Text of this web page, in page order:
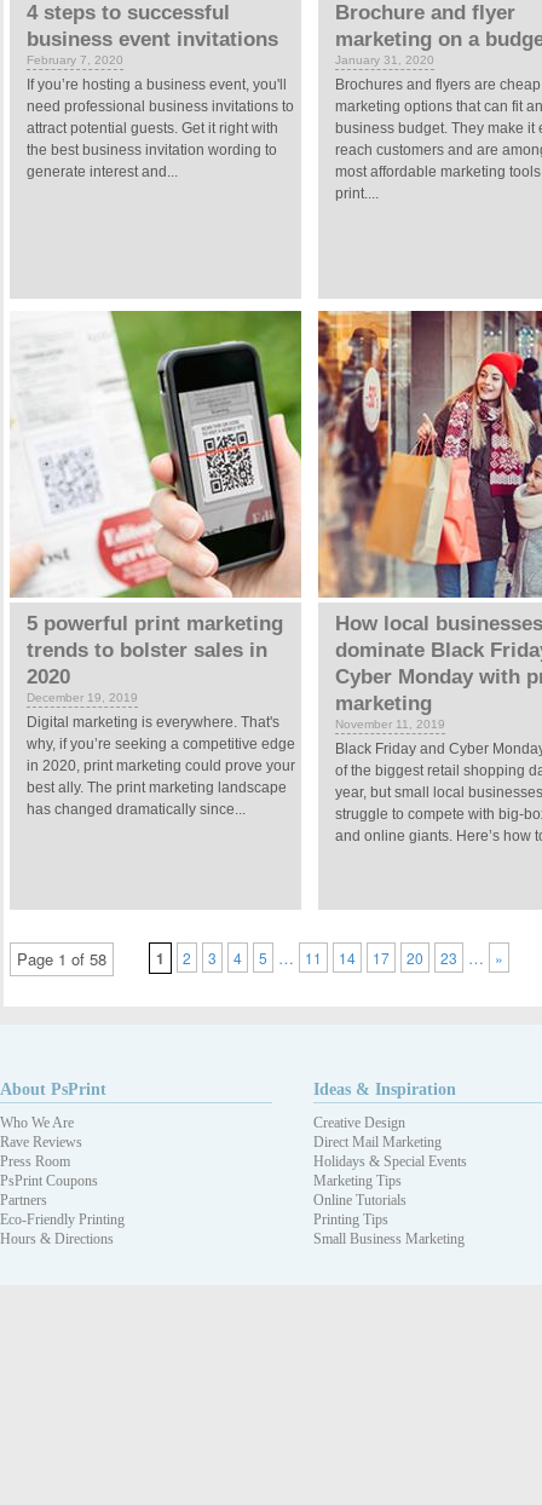
4 steps to successful
business event invitations
February 7, 2020
If you’re hosting a business event, you'll
need professional business invitations to
attract potential guests. Get it right with
the best business invitation wording to
generate interest and...
Brochure and flyer
marketing on a
January 31, 2020
Brochures and flyers are cheap
marketing options that can fit
business budget. They make it
reach customers and are
most affordable marketing
print....
5 powerful print marketing
trends to bolster sales in
2020
December 19, 2019
Digital marketing is everywhere. That's
why, if you’re seeking a competitive edge
in 2020, print marketing could prove your
best ally. The print marketing landscape
has changed dramatically since...
How local
dominate Black
Cyber Monday with
marketing
November 11, 2019
Black Friday and Cyber
of the biggest retail shopping
year, but small local
struggle to compete with big-
and online giants. Here’s how
Page 1 of 58 1 2 3 4 5 … 11 14 17 20 23 … »
About PsPrint
Who We Are
Rave Reviews
Press Room
PsPrint Coupons
Partners
Eco-Friendly Printing
Hours & Directions
Ideas & Inspiration
Creative Design
Direct Mail Marketing
Holidays & Special Events
Marketing Tips
Online Tutorials
Printing Tips
Small Business Marketing